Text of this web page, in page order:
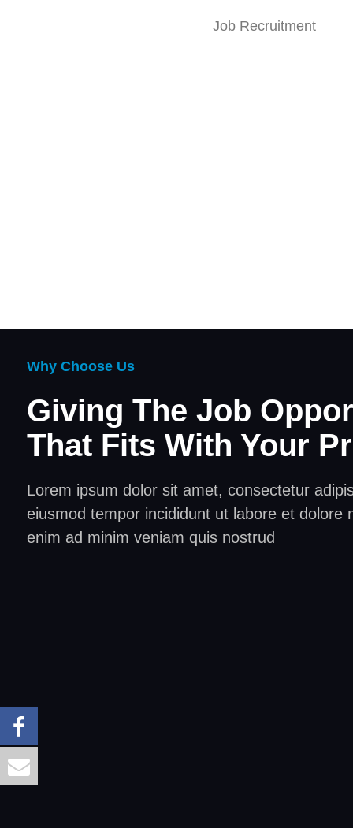
Job Recruitment
Why Choose Us
Giving The Job
That Fits With Your
Lorem ipsum dolor sit amet, consectetur
eiusmod tempor incididunt ut labore et dolore
enim ad minim veniam quis nostrud